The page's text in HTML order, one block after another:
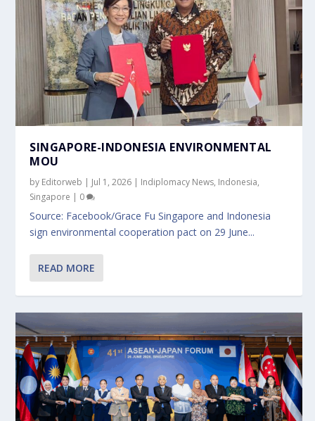
SINGAPORE-INDONESIA ENVIRONMENTAL
MOU
by Editorweb | Jul 1, 2026 | Indiplomacy News, Indonesia,
Singapore | 0
Source: Facebook/Grace Fu Singapore and Indonesia
sign environmental cooperation pact on 29 June...
READ MORE